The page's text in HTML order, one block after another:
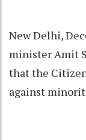
New Delhi,
minister Amit
that the
against